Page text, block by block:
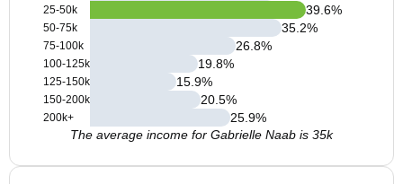
25-50k
50-75k
75-100k
100-125k
125-150k
150-200k
200k+
39.6%
35.2%
26.8%
19.8%
15.9%
20.5%
25.9%
The average income for Gabrielle Naab is 35k